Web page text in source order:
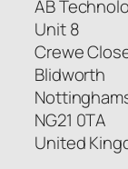
AB
Unit 8
Crewe
Blidworth
NG21 0TA
United